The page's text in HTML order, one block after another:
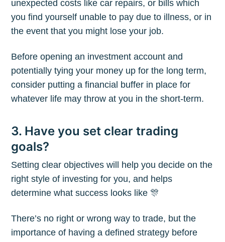
unexpected costs like car repairs, or bills which
you find yourself unable to pay due to illness, or in
the event that you might lose your job.
Before opening an investment account and
potentially tying your money up for the long term,
consider putting a financial buffer in place for
whatever life may throw at you in the short-term.
3. Have you set clear trading
goals?
Setting clear objectives will help you decide on the
right style of investing for you, and helps
determine what success looks like 🎊
There’s no right or wrong way to trade, but the
importance of having a defined strategy before